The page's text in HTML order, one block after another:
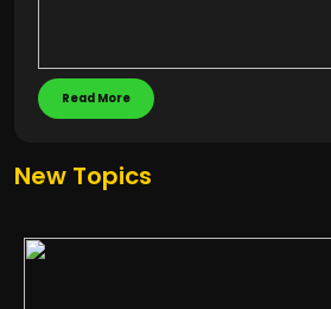
Read More
New Topics